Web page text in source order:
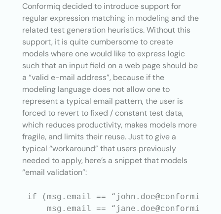
Conformiq decided to introduce support for
regular expression matching in modeling and the
related test generation heuristics. Without this
support, it is quite cumbersome to create
models where one would like to express logic
such that an input field on a web page should be
a “valid e-mail address”, because if the
modeling language does not allow one to
represent a typical email pattern, the user is
forced to revert to fixed / constant test data,
which reduces productivity, makes models more
fragile, and limits their reuse. Just to give a
typical “workaround” that users previously
needed to apply, here’s a snippet that models
“email validation”:
if (msg.email ==
msg.email ==